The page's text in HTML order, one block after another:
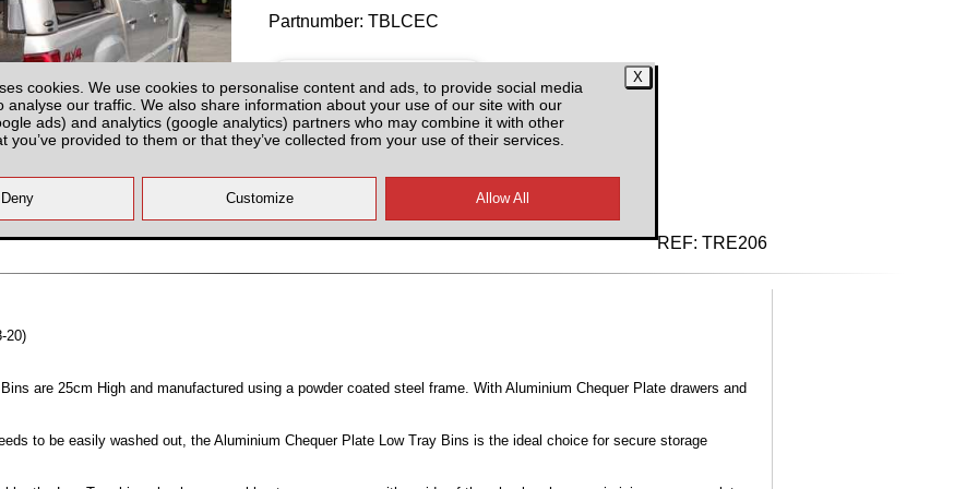
cookies. We use cookies to personalise content and ads, to provide social media
analyse our traffic. We also share information about your use of our site with our
ads) and analytics (google analytics) partners who may combine it with other
you’ve provided to them or that they’ve collected from your use of their services.
Partnumber: TBLCEC
REF: TRE206
20)
are 25cm High and manufactured using a powder coated steel frame. With Aluminium Chequer Plate drawers and
to be easily washed out, the Aluminium Chequer Plate Low Tray Bins is the ideal choice for secure storage